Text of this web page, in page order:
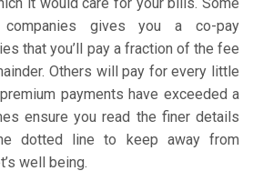
companies gives you a co-pay
that you’ll pay a fraction of the fee
Others will pay for every little
payments have exceeded a
ensure you read the finer details
dotted line to keep away from
well being.